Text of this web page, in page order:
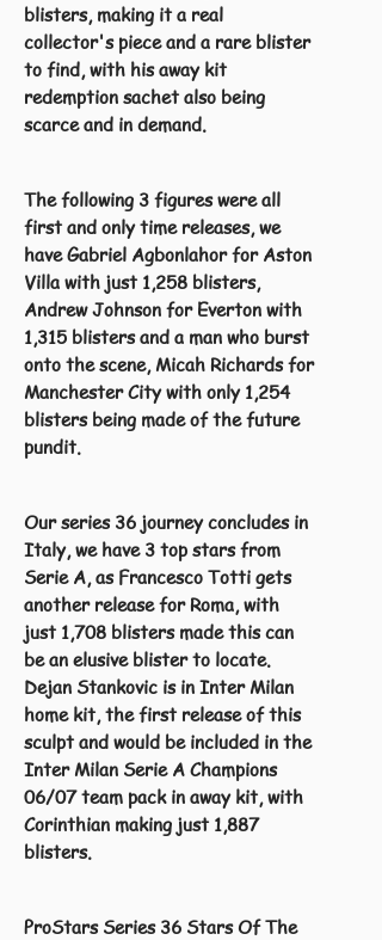
blisters, making it a real
collector's piece and a rare blister
to find, with his away kit
redemption sachet also being
scarce and in demand.
The following 3 figures were all
first and only time releases, we
have Gabriel Agbonlahor for Aston
Villa with just 1,258 blisters,
Andrew Johnson for Everton with
1,315 blisters and a man who burst
onto the scene, Micah Richards for
Manchester City with only 1,254
blisters being made of the future
pundit.
Our series 36 journey concludes in
Italy, we have 3 top stars from
Serie A, as Francesco Totti gets
another release for Roma, with
just 1,708 blisters made this can
be an elusive blister to locate.
Dejan Stankovic is in Inter Milan
home kit, the first release of this
sculpt and would be included in the
Inter Milan Serie A Champions
06/07 team pack in away kit, with
Corinthian making just 1,887
blisters.
ProStars Series 36 Stars Of The